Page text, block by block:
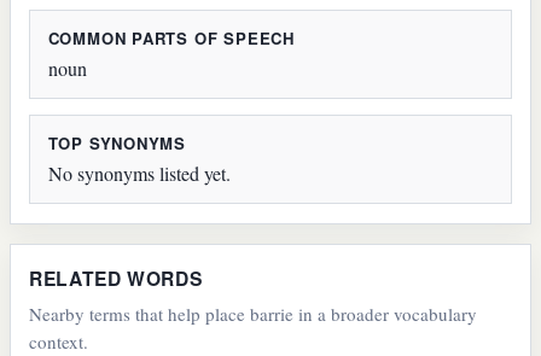
COMMON PARTS OF SPEECH
noun
TOP SYNONYMS
No synonyms listed yet.
RELATED WORDS
Nearby terms that help place barrie in a broader vocabulary
context.